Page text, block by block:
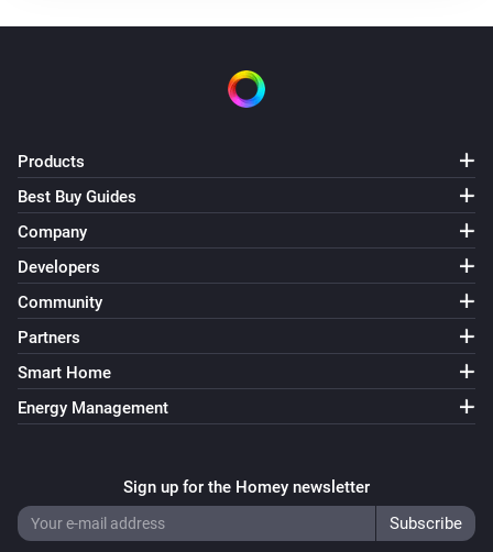
Products
Best Buy Guides
Company
Developers
Community
Partners
Smart Home
Energy Management
Sign up for the Homey newsletter